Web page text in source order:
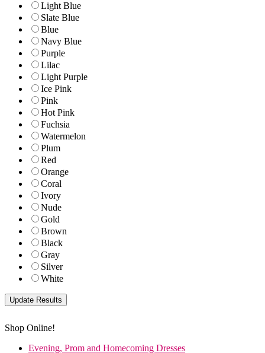
Light Blue
Slate Blue
Blue
Navy Blue
Purple
Lilac
Light Purple
Ice Pink
Pink
Hot Pink
Fuchsia
Watermelon
Plum
Red
Orange
Coral
Ivory
Nude
Gold
Brown
Black
Gray
Silver
White
Shop Online!
Evening, Prom and Homecoming Dresses